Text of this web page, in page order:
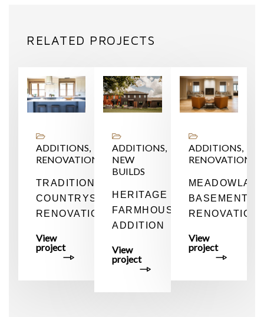
RELATED PROJECTS
ADDITIONS,
RENOVATIONS
TRADITIONAL
COUNTRYSIDE
RENOVATION
View
project
ADDITIONS,
NEW
BUILDS
HERITAGE
FARMHOUSE
ADDITION
View
project
ADDITIONS,
RENOVATIONS
BASEMENT
RENOVATION
View
project